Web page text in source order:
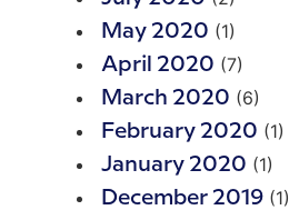
May 2020 (1)
April 2020 (7)
March 2020 (6)
February 2020 (1)
January 2020 (1)
December 2019 (1)